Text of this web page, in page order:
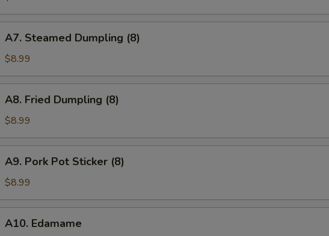
Steamed
Dumpling
A7. Steamed Dumpling (8)
$8.99
Fried
Dumpling
A8. Fried Dumpling (8)
$8.99
Pork
Pot
A9. Pork Pot Sticker (8)
$8.99
Edamame
A10. Edamame